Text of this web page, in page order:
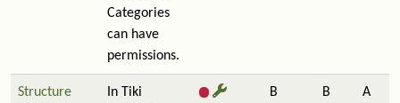
Categories
can have
permissions.
Structure
In Tiki
B B A